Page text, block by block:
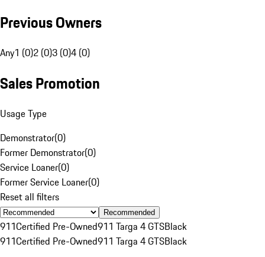
Previous Owners
Any1 (0)2 (0)3 (0)4 (0)
Sales Promotion
Usage Type
Demonstrator(0)
Former Demonstrator(0)
Service Loaner(0)
Former Service Loaner(0)
Reset all filters
Recommended
911Certified Pre-Owned911 Targa 4 GTSBlack
911Certified Pre-Owned911 Targa 4 GTSBlack